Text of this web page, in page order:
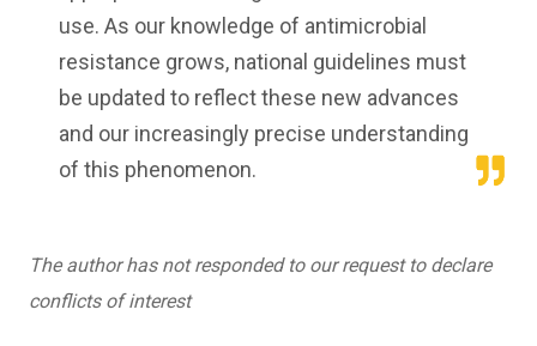
use. As our knowledge of antimicrobial
resistance grows, national guidelines must
be updated to reflect these new advances
and our increasingly precise understanding
of this phenomenon.
The author has not responded to our request to declare
conflicts of interest